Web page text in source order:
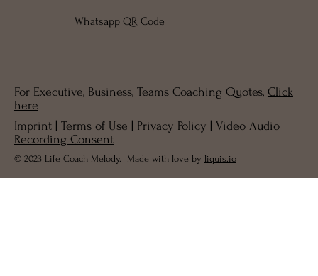
© 2023 Life Coach Melody. Made with love by liquis.io
Whatsapp QR Code
Imprint Terms of Use Privacy Policy
Video Audio
Recording Consent
For Executive, Business, Teams Coaching Quotes, Click
here